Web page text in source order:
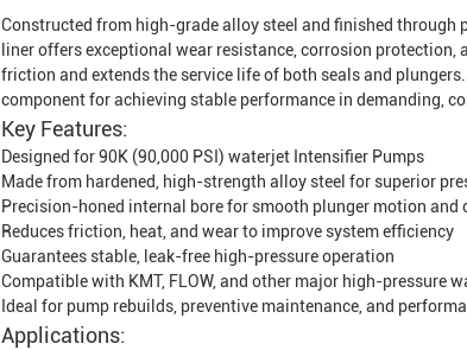
Constructed from high-grade alloy steel and finished through
liner offers exceptional wear resistance, corrosion
friction and extends the service life of both seals and
component for achieving stable performance in demanding,
Key Features:
Designed for 90K (90,000 PSI) waterjet Intensifier Pumps
Made from hardened, high-strength alloy steel for superior
Precision-honed internal bore for smooth plunger motion and
Reduces friction, heat, and wear to improve system efficiency
Guarantees stable, leak-free high-pressure operation
Compatible with KMT, FLOW, and other major high-pressure
Ideal for pump rebuilds, preventive maintenance, and
Applications: